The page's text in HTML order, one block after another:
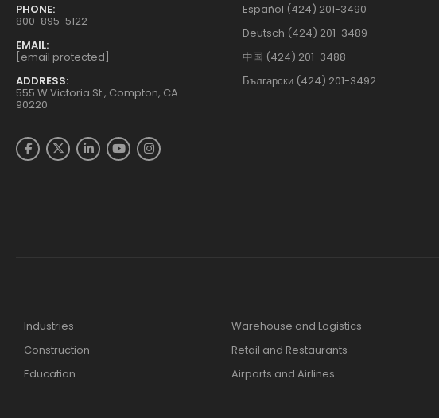
PHONE:
800-895-5122
EMAIL:
[email protected]
ADDRESS:
555 W Victoria St., Compton, CA
90220
Español (424) 201-3490
Deutsch (424) 201-3489
中国 (424) 201-3488
Български (424) 201-3492
Industries
Construction
Education
Warehouse and Logistics
Retail and Restaurants
Airports and Airlines